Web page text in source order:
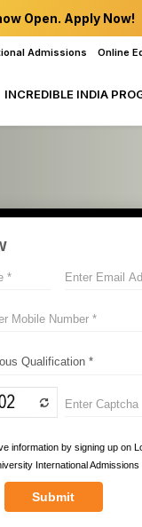
Open. Apply Now!
Admissions Online
INCREDIBLE INDIA